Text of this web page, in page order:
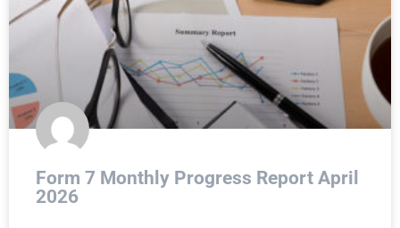
Form 7 Monthly Progress Report April
2026